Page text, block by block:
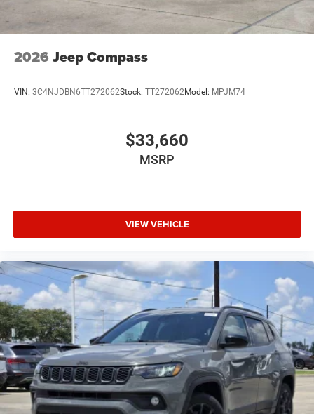
2026 Jeep Compass
VIN: 3C4NJDBN6TT272062Stock: TT272062Model: MPJM74
$33,660
MSRP
VIEW VEHICLE